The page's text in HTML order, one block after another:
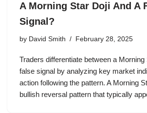
A Morning Star Doji And A
Signal?
by David Smith February 28, 2025
Traders differentiate between a Morning
false signal by analyzing key market
action following the pattern. A Morning
bullish reversal pattern that typically